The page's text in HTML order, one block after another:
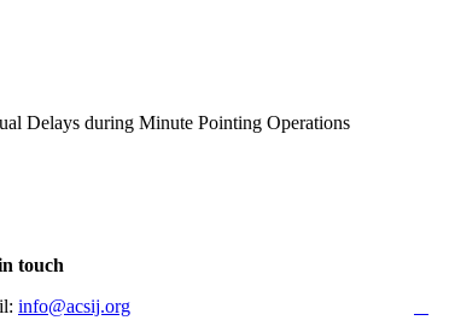
Delays during Minute Pointing Operations
touch
info@acsij.org